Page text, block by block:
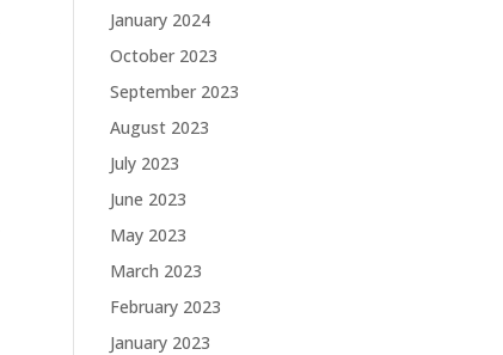
January 2024
October 2023
September 2023
August 2023
July 2023
June 2023
May 2023
March 2023
February 2023
January 2023